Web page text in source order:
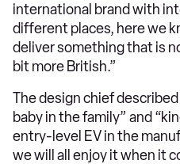
international brand with
different places, here we
deliver something that is
bit more British.”
The design chief
baby in the family” and
entry-level EV in the
we will all enjoy it when it